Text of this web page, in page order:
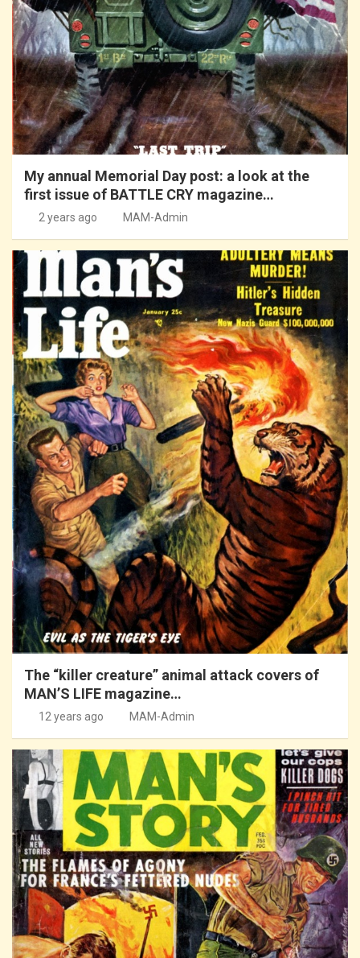
My annual Memorial Day post: a look at the
first issue of BATTLE CRY magazine…
2 years ago MAM-Admin
The “killer creature” animal attack covers of
MAN’S LIFE magazine…
12 years ago MAM-Admin